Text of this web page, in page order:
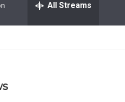
w
h
All Streams